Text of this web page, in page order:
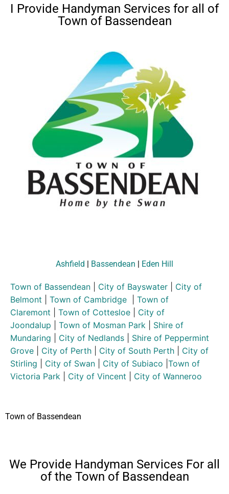
I Provide Handyman Services for all of
Town of Bassendean
Ashfield | Bassendean | Eden Hill
Town of Bassendean City of Bayswater
City of
Belmont
Town of Cambridge
Town of
Claremont
Town of Cottesloe
City of
Joondalup
Town of Mosman Park
Shire of
Mundaring
City of Nedlands
Shire of Peppermint
Grove
City of Perth City of South Perth
City of
Stirling
City of Swan City of Subiaco Town of
Victoria Park
City of Vincent City of Wanneroo
Town of Bassendean
We Provide Handyman Services For all
of the Town of Bassendean